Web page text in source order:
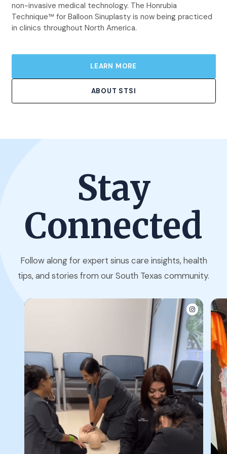
non-invasive medical technology. The Honrubia
Technique™ for Balloon Sinuplasty is now being practiced
in clinics throughout North America.
LEARN MORE
ABOUT STSI
Stay
Connected
Follow along for expert sinus care insights, health
tips, and stories from our South Texas community.